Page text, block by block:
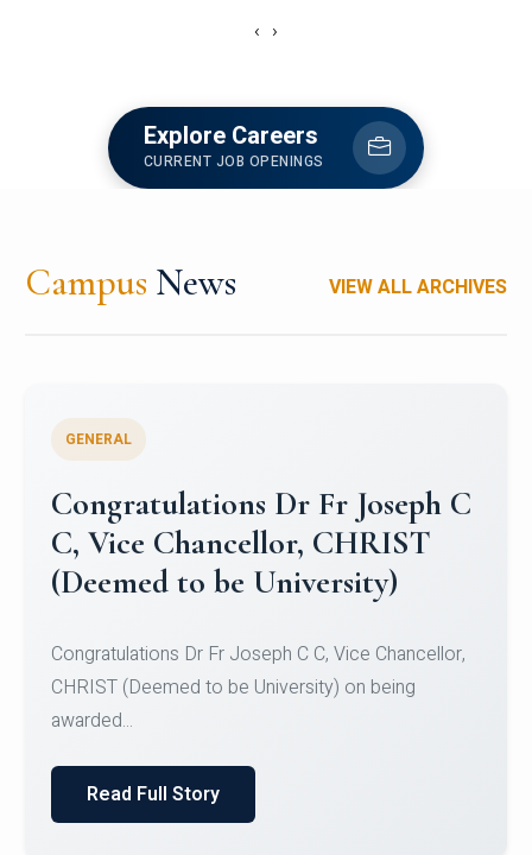
‹ ›
Explore Careers
CURRENT JOB OPENINGS
Campus News VIEW ALL ARCHIVES
Congratulations to Christ
University Mens Hockey Team
Team for Securing Runner-up position in the 5-A-
SID...
Read Full Story